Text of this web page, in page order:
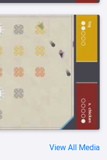
View All Media